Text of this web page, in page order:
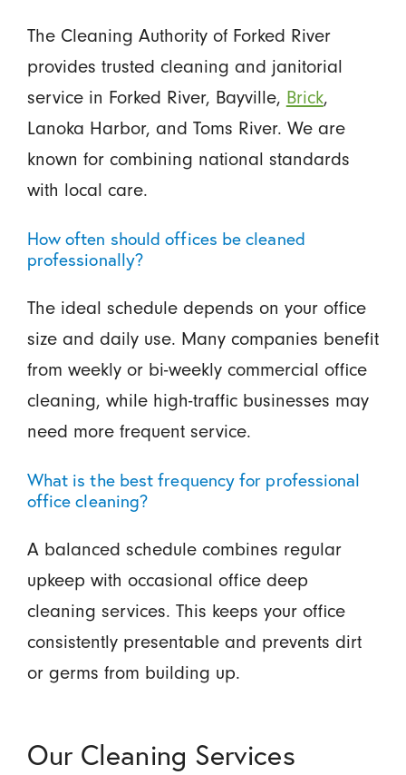
The Cleaning Authority of Forked River
provides trusted cleaning and janitorial
service in Forked River, Bayville, Brick,
Lanoka Harbor, and Toms River. We are
known for combining national standards
with local care.
How often should offices be cleaned
professionally?
The ideal schedule depends on your office
size and daily use. Many companies benefit
from weekly or bi-weekly commercial office
cleaning, while high-traffic businesses may
need more frequent service.
What is the best frequency for professional
office cleaning?
A balanced schedule combines regular
upkeep with occasional office deep
cleaning services. This keeps your office
consistently presentable and prevents dirt
or germs from building up.
Our Cleaning Services